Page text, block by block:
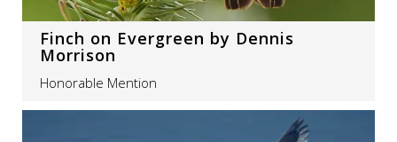
Finch on Evergreen by Dennis
Morrison
Honorable Mention